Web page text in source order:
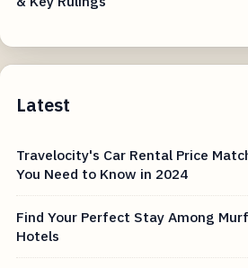
Latest
Travelocity's Car Rental Price
You Need to Know in 2024
Find Your Perfect Stay Among
Hotels